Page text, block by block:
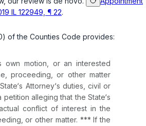
IL 122949, ¶ 22.
of the Counties Code provides:
own motion, or an interested
proceeding, or other matter
Attorney‘s duties, civil or
petition alleging that the State‘s
conflict of interest in the
or other matter. *** If the